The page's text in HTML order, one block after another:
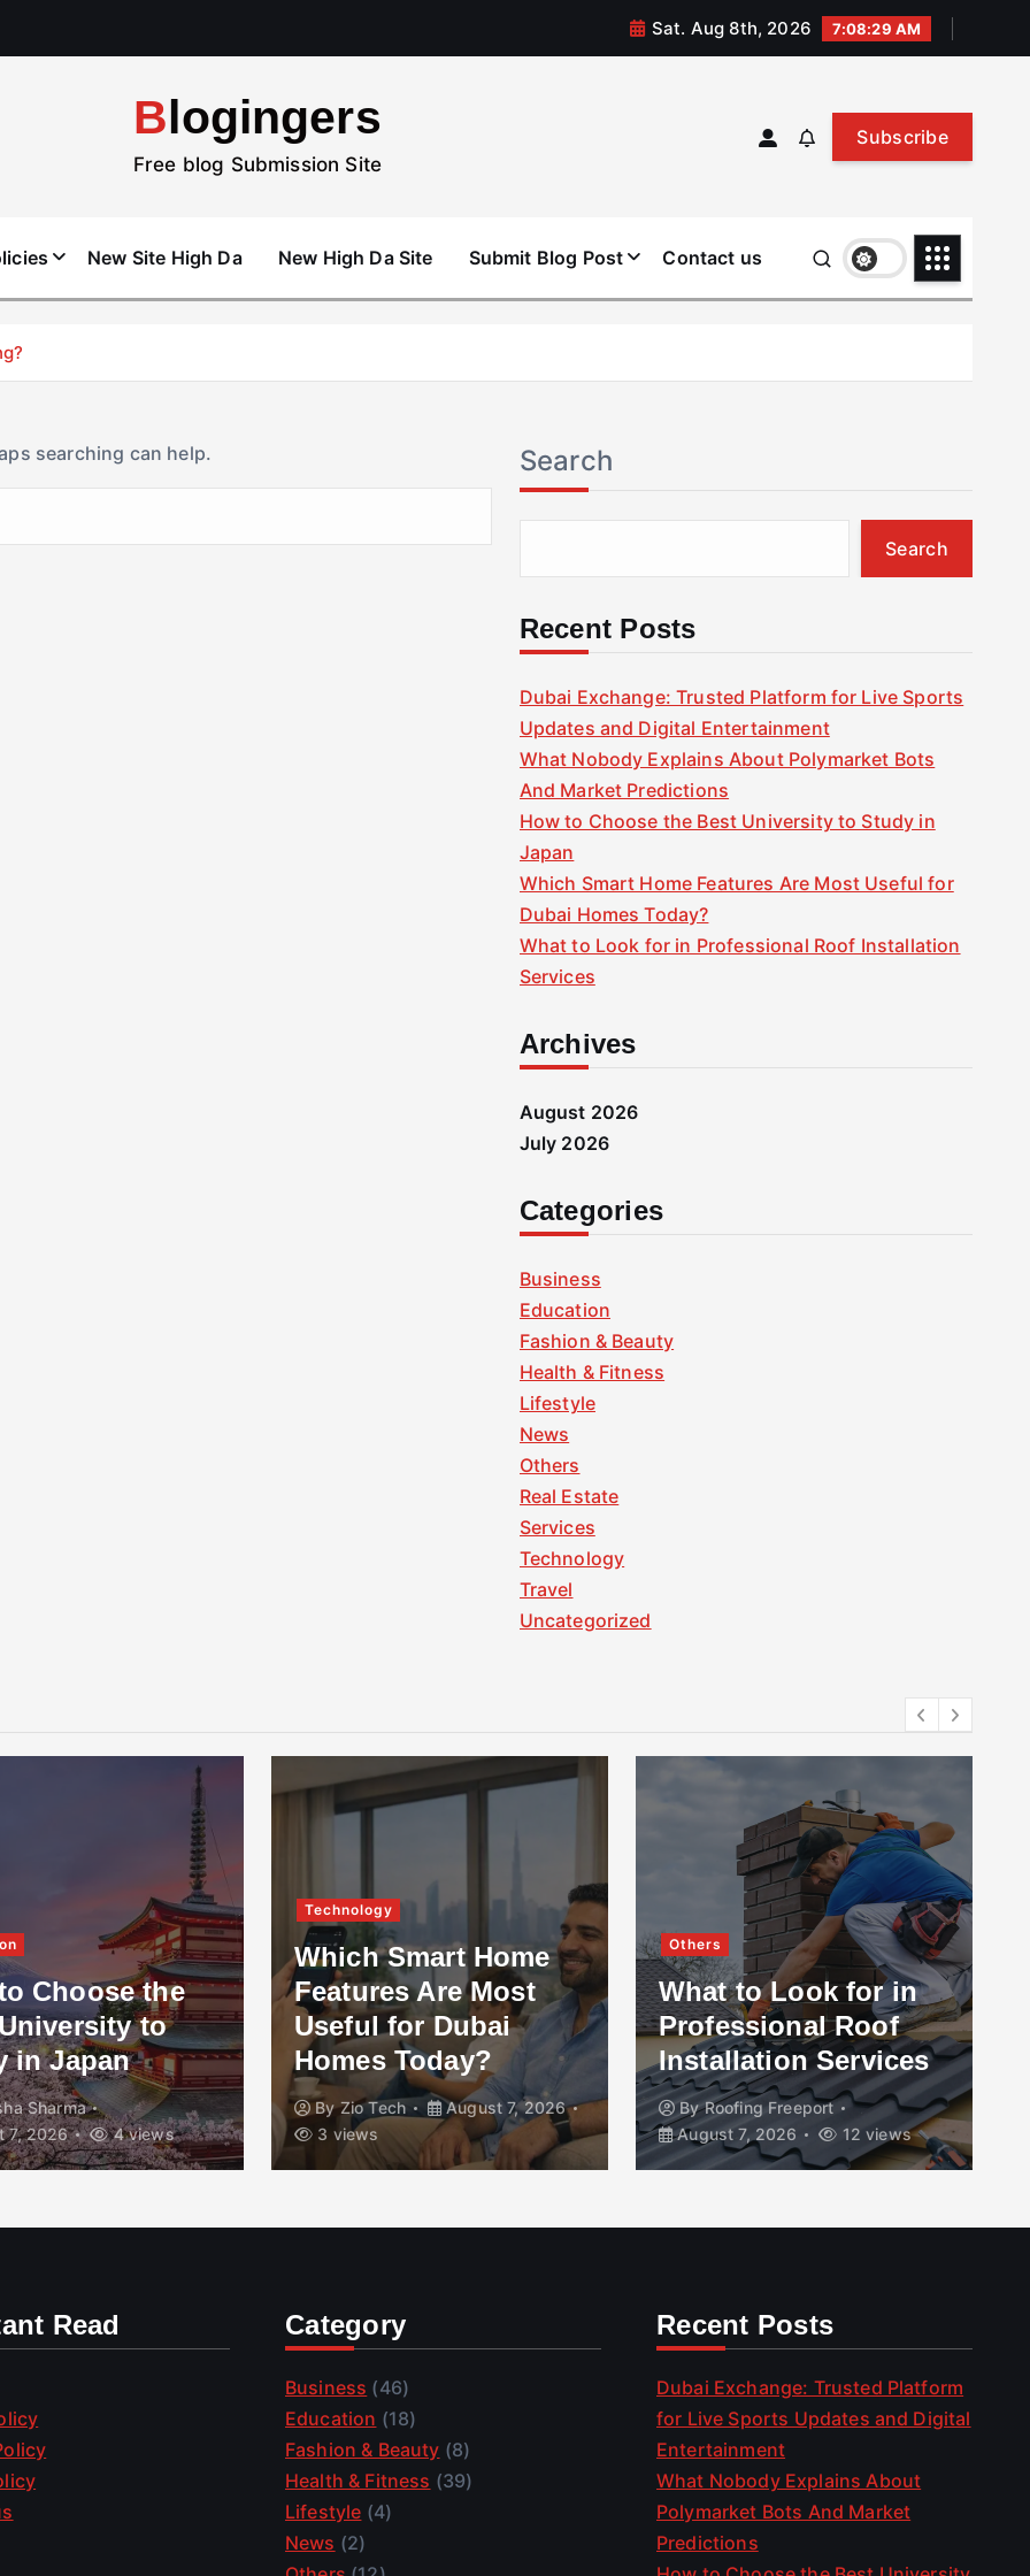
Sat. Aug 8th, 2026 7:08:30 AM
Blogingers
Free blog Submission Site
Subscribe
New Site High Da New High Da Site Submit Blog Post Contact us
searching can help. Search
Search
Recent Posts
Dubai Exchange: Trusted Platform for Live Sports
Updates and Digital Entertainment
What Nobody Explains About Polymarket Bots
And Market Predictions
How to Choose the Best University to Study in
Japan
Which Smart Home Features Are Most Useful for
Dubai Homes Today?
What to Look for in Professional Roof Installation
Services
Archives
August 2026
July 2026
Categories
Business
Education
Fashion & Beauty
Health & Fitness
Lifestyle
News
Others
Real Estate
Services
Technology
Travel
Uncategorized
Choose the
to
in Japan
Sharma
7, 2026
4 views
Technology
Which Smart Home
Features Are Most
Useful for Dubai
Homes Today?
ByZio Tech
August 7, 2026
3 views
Others
What to Look for in
Professional Roof
Installation Services
ByRoofing Freeport
August 7, 2026
12 views
Read Category
Business (46)
Education (18)
Fashion & Beauty (8)
Health & Fitness (39)
Lifestyle (4)
News (2)
Recent Posts
Dubai Exchange: Trusted Platform
for Live Sports Updates and Digital
Entertainment
What Nobody Explains About
Polymarket Bots And Market
Predictions